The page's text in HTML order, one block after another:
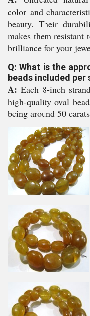
color and
beauty. Their
makes them resistant
brilliance for your
Q: What is the
beads included per
A: Each 8-inch
high-quality oval
being around 50